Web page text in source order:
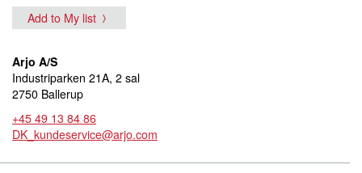
Add to My list
Arjo A/S
Industriparken 21A, 2 sal
2750 Ballerup
+45 49 13 84 86
DK_kundeservice@arjo.com